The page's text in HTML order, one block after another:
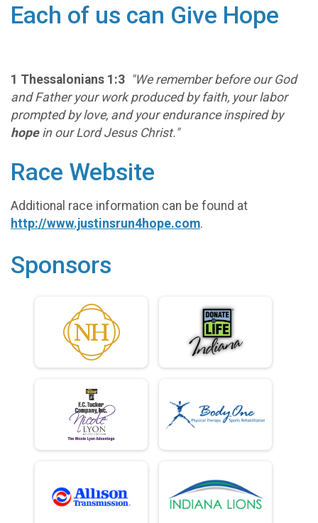
Each of us can Give Hope
1 Thessalonians 1:3 "We remember before our God
and Father your work produced by faith, your labor
prompted by love, and your endurance inspired by
hopein our Lord Jesus Christ."
Race Website
Additional race information can be found at
http://www.justinsrun4hope.com.
Sponsors